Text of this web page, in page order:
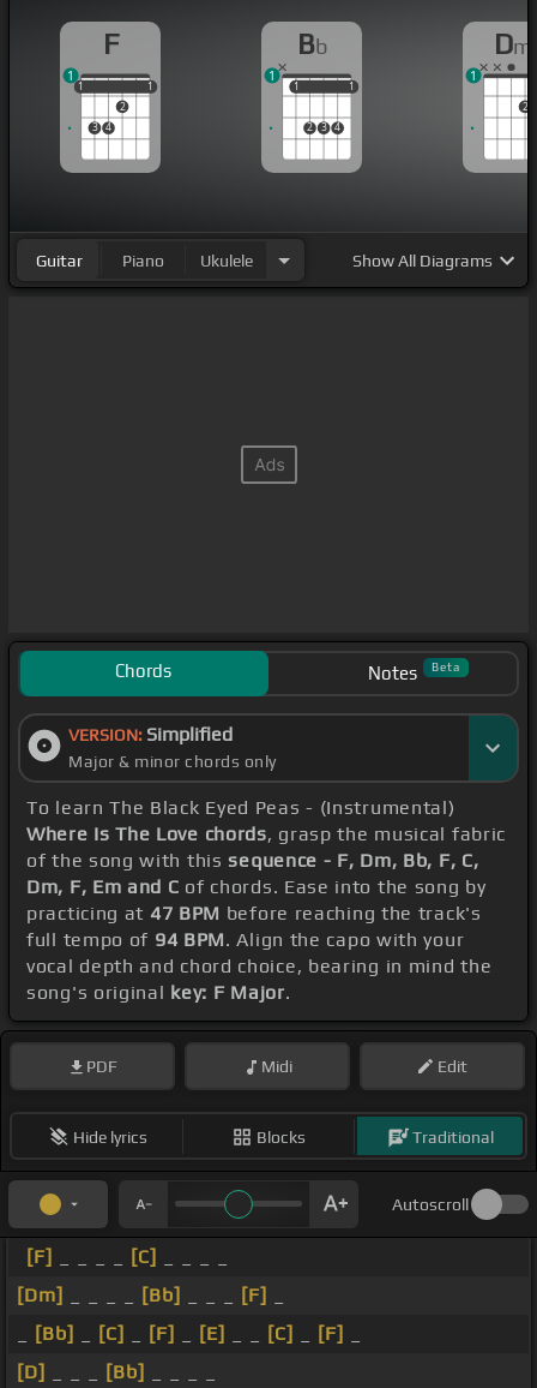
USA, the big CIA,
the blood of the Crips
and the KKK.
F
1
3 4
2
1
1 1
1
Bb
1
2 3 4
1
1 1
1
Dm
2
1
Guitar Piano Ukulele ShowAll Diagrams
Chords Notes Beta
VERSION: Simplified
Major & minor chords only
To learn The Black Eyed Peas - (Instrumental)
Where Is The Love chords, grasp the musical fabric
of the song with thissequence - F, Dm, Bb, F, C,
Dm, F, Em and C of chords. Ease into the song by
practicing at 47 BPM before reaching the track's
full tempo of 94 BPM. Align the capo with your
vocal depth and chord choice, bearing in mind the
song's original key: F Major.
PDF Midi Edit
Hide lyrics Blocks Traditional
Autoscroll
[F] [C]
[Dm]
[Bb] [F]
[Bb] [C] [F] [E] [C] [F]
[D]
[Bb]